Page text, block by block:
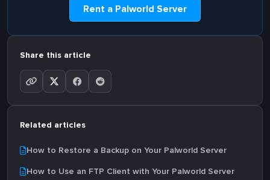
Rent a Palworld Server
Share this article
Related articles
How to Restore a Backup on Your Palworld Server
How to Use an FTP Client with Your Palworld Server